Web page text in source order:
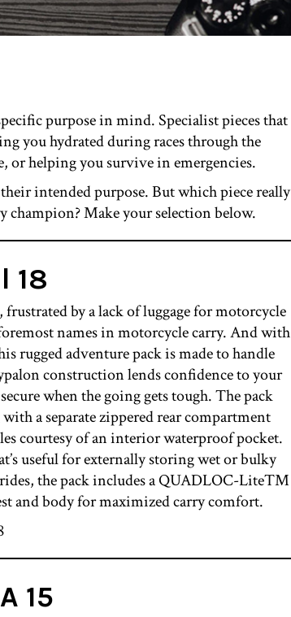
purpose in mind. Specialist pieces that
you hydrated during races through the
helping you survive in emergencies.
intended purpose. But which piece really
champion? Make your selection below.
18
by a lack of luggage for motorcycle
names in motorcycle carry. And with
rugged adventure pack is made to handle
construction lends confidence to your
when the going gets tough. The pack
a separate zippered rear compartment
courtesy of an interior waterproof pocket.
useful for externally storing wet or bulky
the pack includes a QUADLOC-Lite™
and body for maximized carry comfort.
15